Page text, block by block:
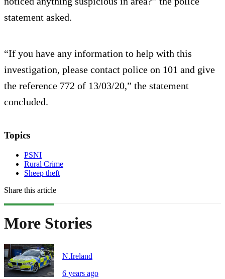
statement asked.
“If you have any information to help with this
investigation, please contact police on 101 and give
the reference 772 of 13/03/20,” the statement
concluded.
Topics
PSNI
Rural Crime
Sheep theft
Share this article
More Stories
N.Ireland
6 years ago